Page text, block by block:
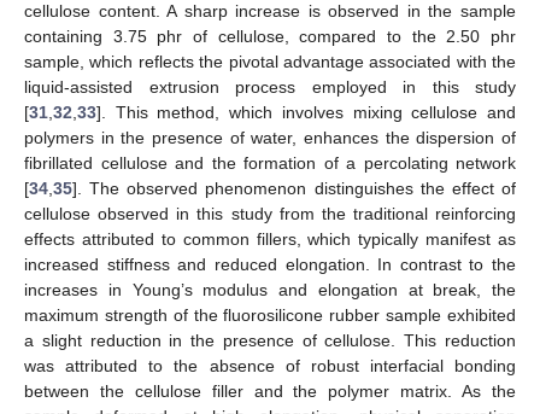
cellulose content. A sharp increase is observed in the sample
containing 3.75 phr of cellulose, compared to the 2.50 phr
sample, which reflects the pivotal advantage associated with the
liquid-assisted extrusion process employed in this study
[31 32 33]. This method, which involves mixing cellulose and
polymers in the presence of water, enhances the dispersion of
fibrillated cellulose and the formation of a percolating network
[34 35]. The observed phenomenon distinguishes the effect of
cellulose observed in this study from the traditional reinforcing
effects attributed to common fillers, which typically manifest as
increased stiffness and reduced elongation. In contrast to the
increases in Young’s modulus and elongation at break, the
maximum strength of the fluorosilicone rubber sample exhibited
a slight reduction in the presence of cellulose. This reduction
was attributed to the absence of robust interfacial bonding
between the cellulose filler and the polymer matrix. As the